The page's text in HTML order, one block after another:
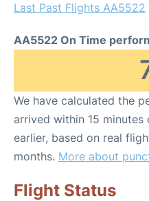
Last Past Flights AA5522
AA5522 On Time
We have calculated the
arrived within 15
earlier, based on real
months. More about
Flight Status